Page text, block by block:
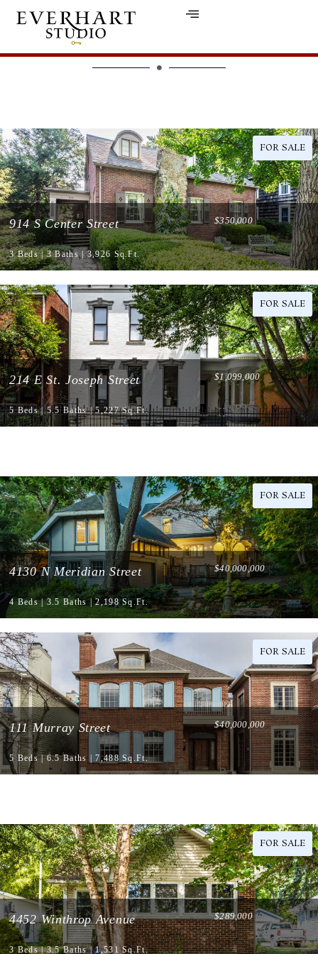
FOR SALE
914 S Center Street $350,000
3 Beds | 3 Baths | 3,926 Sq.Ft.
FOR SALE
214 E St. Joseph Street $1,099,000
5 Beds | 5.5 Baths | 5,227 Sq.Ft.
FOR SALE
4130 N Meridian Street $40,000,000
4 Beds | 3.5 Baths | 2,198 Sq.Ft.
FOR SALE
111 Murray Street $40,000,000
5 Beds | 6.5 Baths | 7,488 Sq.Ft.
FOR SALE
4452 Winthrop Avenue $289,000
3 Beds | 3.5 Baths | 1,531 Sq.Ft.